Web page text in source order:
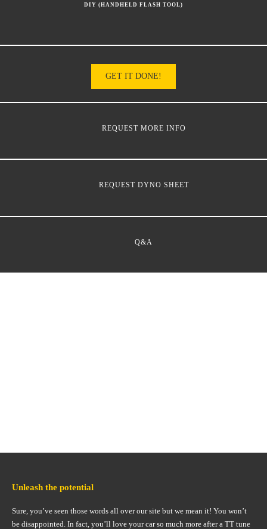
DIY (HANDHELD FLASH TOOL)
GET IT DONE!
REQUEST MORE INFO
REQUEST DYNO SHEET
Q&A
Unleash the potential
Sure, you’ve seen those words all over our site but we mean it! You won’t
be disappointed. In fact, you’ll love your car so much more after a TT tune